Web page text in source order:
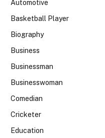
Automotive
Basketball Player
Biography
Business
Businessman
Businesswoman
Comedian
Cricketer
Education